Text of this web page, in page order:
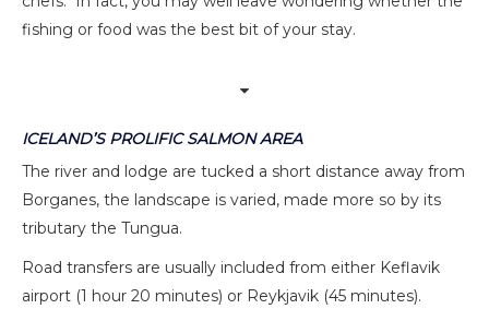
fishing or food was the best bit of your stay.
ICELAND’S PROLIFIC SALMON AREA
The river and lodge are tucked a short distance away from
Borganes, the landscape is varied, made more so by its
tributary the Tungua.
Road transfers are usually included from either Keflavik
airport (1 hour 20 minutes) or Reykjavik (45 minutes).